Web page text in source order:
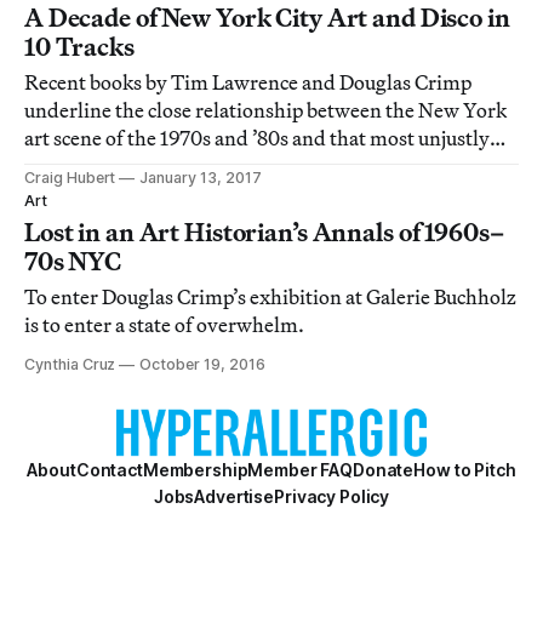
A Decade of New York City Art and Disco in
10 Tracks
Recent books by Tim Lawrence and Douglas Crimp
underline the close relationship between the New York
art scene of the 1970s and ’80s and that most unjustly
maligned of musical movements, disco.
Craig Hubert
January 13, 2017
Art
Lost in an Art Historian’s Annals of 1960s–
70s NYC
To enter Douglas Crimp’s exhibition at Galerie Buchholz
is to enter a state of overwhelm.
Cynthia Cruz October 19, 2016
AboutContactMembershipMember FAQDonateHow to Pitch
JobsAdvertisePrivacy Policy